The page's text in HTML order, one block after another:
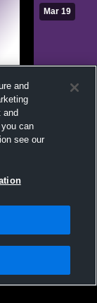
Mar 19
Trevecca
Agreement |Do
and
and
can
see our